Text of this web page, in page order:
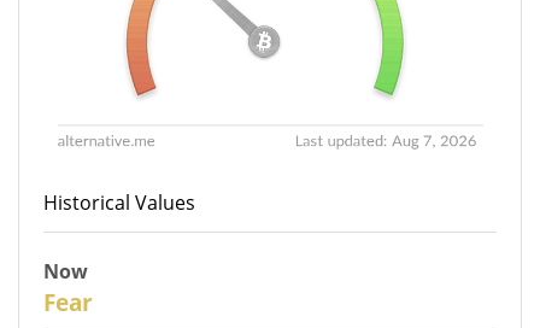
Historical Values
Now
Fear